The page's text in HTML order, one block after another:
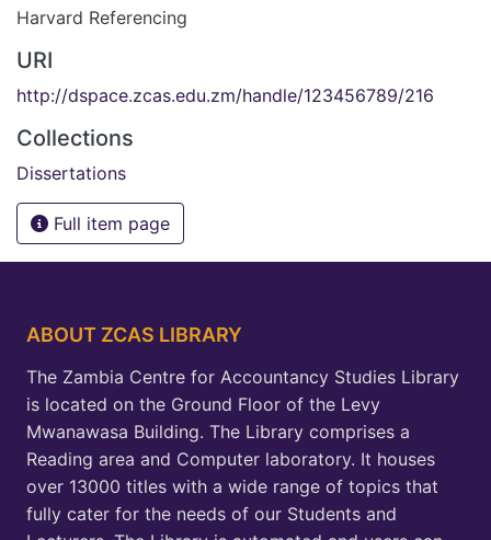
Harvard Referencing
URI
http://dspace.zcas.edu.zm/handle/123456789/216
Collections
Dissertations
Full item page
ABOUT ZCAS LIBRARY
The Zambia Centre for Accountancy Studies Library
is located on the Ground Floor of the Levy
Mwanawasa Building. The Library comprises a
Reading area and Computer laboratory. It houses
over 13000 titles with a wide range of topics that
fully cater for the needs of our Students and